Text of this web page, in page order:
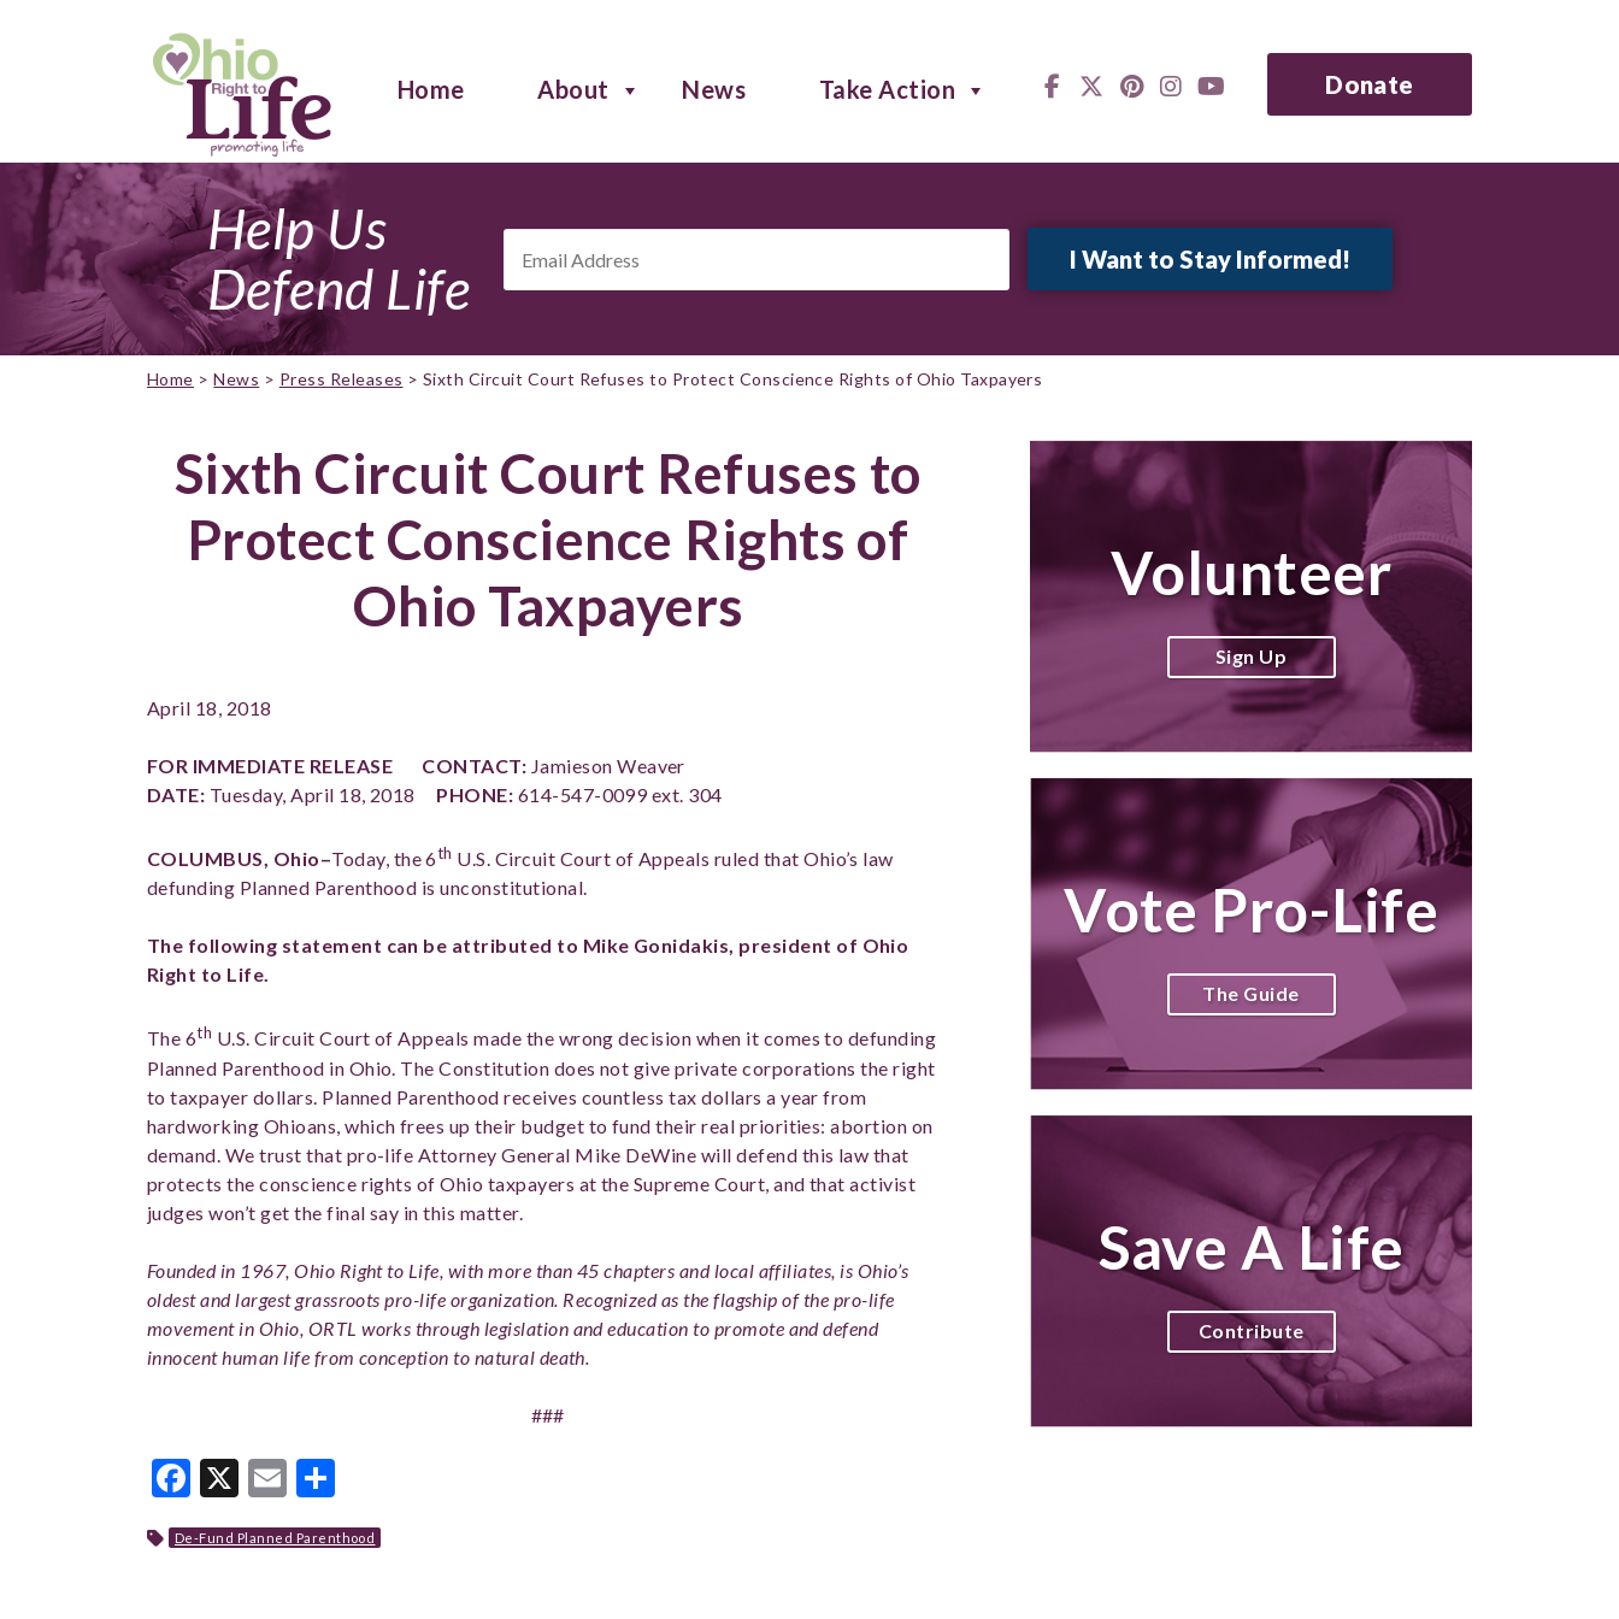
Home About News Take Action Donate
Help Us
Defend Life
Address *
Home >News > Press Releases > Sixth Circuit Court Refuses to Protect Conscience Rights of Ohio Taxpayers
Sixth Circuit Court Refuses to
Protect Conscience Rights of
Ohio Taxpayers
April 18, 2018
FOR IMMEDIATE RELEASE CONTACT: Jamieson Weaver
DATE: Tuesday, April 18, 2018 PHONE: 614-547-0099 ext. 304
COLUMBUS, Ohio–Today, the 6th U.S. Circuit Court of Appeals ruled that Ohio’s law
defunding Planned Parenthood is unconstitutional.
The following statement can be attributed to Mike Gonidakis, president of Ohio
Right to Life.
The 6th U.S. Circuit Court of Appeals made the wrong decision when it comes to defunding
Planned Parenthood in Ohio. The Constitution does not give private corporations the right
to taxpayer dollars. Planned Parenthood receives countless tax dollars a year from
hardworking Ohioans, which frees up their budget to fund their real priorities: abortion on
demand. We trust that pro-life Attorney General Mike DeWine will defend this law that
protects the conscience rights of Ohio taxpayers at the Supreme Court, and that activist
judges won’t get the final say in this matter.
Founded in 1967, Ohio Right to Life, with more than 45 chapters and local affiliates, is Ohio’s
oldest and largest grassroots pro-life organization. Recognized as the flagship of the pro-life
movement in Ohio, ORTL works through legislation and education to promote and defend
innocent human life from conception to natural death.
###
Facebook
X Email
De-Fund Planned Parenthood
Volunteer
Sign Up
Vote Pro-Life
The Guide
Save A Life
Contribute